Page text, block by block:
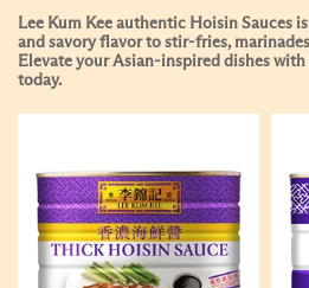
Lee Kum Kee authentic Hoisin Sauces
and savory flavor to stir-fries,
Elevate your Asian-inspired dishes with
today.